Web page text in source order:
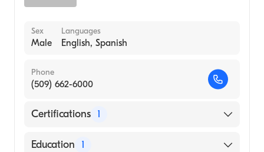
Sex
Male
Languages
English, Spanish
Phone
(509) 662-6000
Certifications 1
American Board of Family Medicine
Education 1